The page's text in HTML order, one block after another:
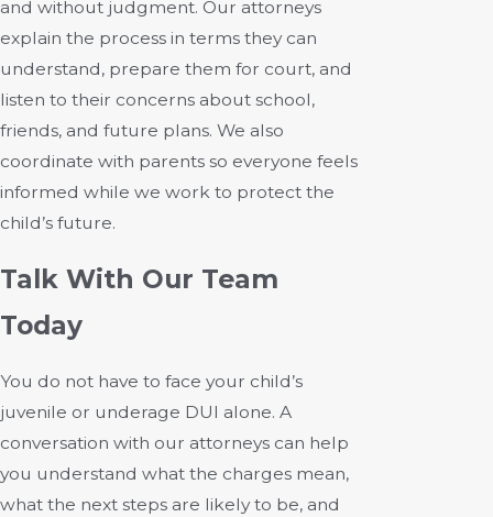
and without judgment. Our attorneys
explain the process in terms they can
understand, prepare them for court, and
listen to their concerns about school,
friends, and future plans. We also
coordinate with parents so everyone feels
informed while we work to protect the
child’s future.
Talk With Our Team
Today
You do not have to face your child’s
juvenile or underage DUI alone. A
conversation with our attorneys can help
you understand what the charges mean,
what the next steps are likely to be, and